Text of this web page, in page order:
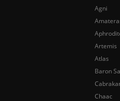
Agni
Artemis
Atlas
Baron
Chaac